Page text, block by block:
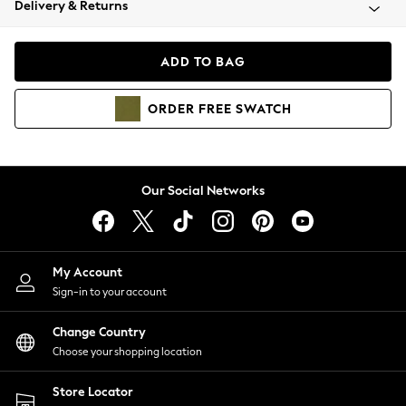
Coats & Jackets
Hoodies & Sweatshirts
Lingerie
Nightwear
Shirts & Blouses
Shorts
Skirts
Suits & Tailoring
Sportswear
Swimwear
Delivery & Returns
ADD TO BAG
ORDER FREE SWATCH
Our Social Networks
My Account
Sign-in to your account
Change Country
Choose your shopping location
Store Locator